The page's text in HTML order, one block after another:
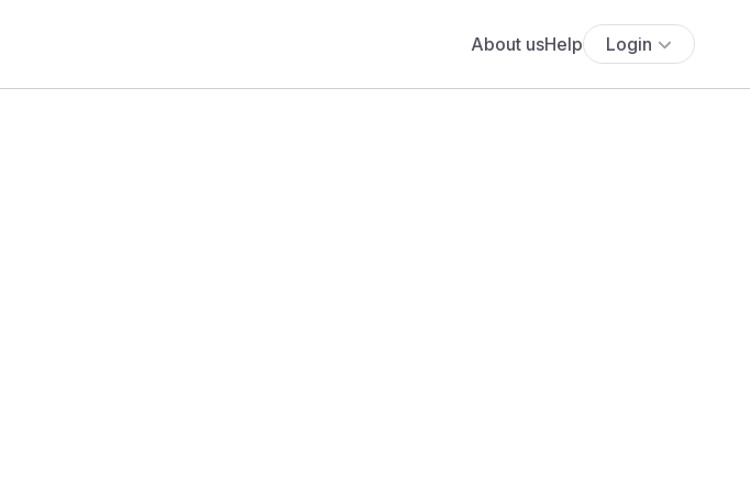
About usHelp Login